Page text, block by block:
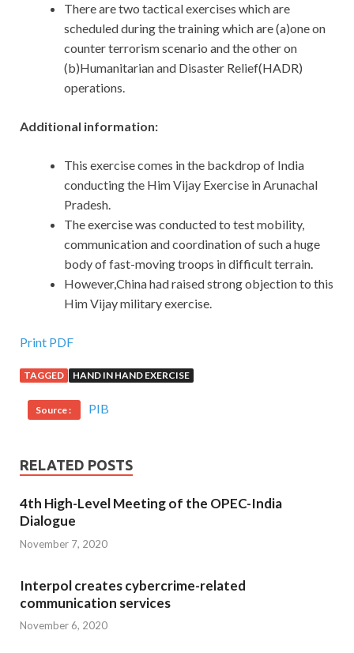
There are two tactical exercises which are
scheduled during the training which are (a)one on
counter terrorism scenario and the other on
(b)Humanitarian and Disaster Relief(HADR)
operations.
Additional information:
This exercise comes in the backdrop of India
conducting the Him Vijay Exercise in Arunachal
Pradesh.
The exercise was conducted to test mobility,
communication and coordination of such a huge
body of fast-moving troops in difficult terrain.
However,China had raised strong objection to this
Him Vijay military exercise.
Print PDF
TAGGED HAND IN HAND EXERCISE
Source : PIB
RELATED POSTS
4th High-Level Meeting of the OPEC-India
Dialogue
November 7, 2020
Interpol creates cybercrime-related
communication services
November 6, 2020